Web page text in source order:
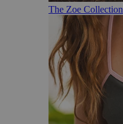
The Zoe Collection